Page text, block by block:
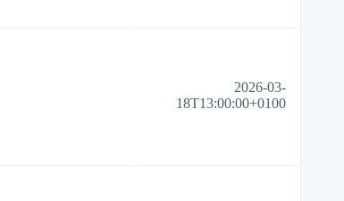
2026-03-
18T13:00:00+0100